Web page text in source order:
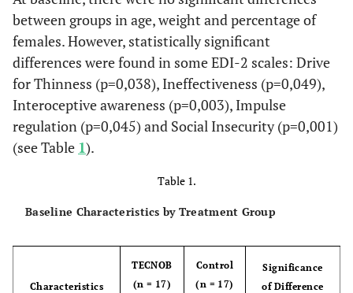
between groups in age, weight and percentage of
females. However, statistically significant
differences were found in some EDI-2 scales: Drive
for Thinness (p=0,038), Ineffectiveness (p=0,049),
Interoceptive awareness (p=0,003), Impulse
regulation (p=0,045) and Social Insecurity (p=0,001)
(see Table 1).
Table 1.
Baseline Characteristics by Treatment Group
Characteristics
TECNOB
(n = 17)
Control
(n = 17)
Significance
of Difference